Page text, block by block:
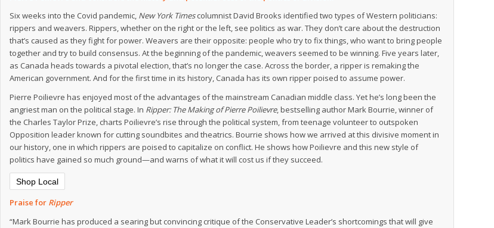
Six weeks into the Covid pandemic, New York Timescolumnist David Brooks identified two types of Western politicians:
rippers and weavers. Rippers, whether on the right or the left, see politics as war. They don’t care about the destruction
that’s caused as they fight for power. Weavers are their opposite: people who try to fix things, who want to bring people
together and try to build consensus. At the beginning of the pandemic, weavers seemed to be winning. Five years later,
as Canada heads towards a pivotal election, that’s no longer the case. Across the border, a ripper is remaking the
American government. And for the first time in its history, Canada has its own ripper poised to assume power.
Pierre Poilievre has enjoyed most of the advantages of the mainstream Canadian middle class. Yet he’s long been the
angriest man on the political stage. In Ripper: The Making of Pierre Poilievre, bestselling author Mark Bourrie, winner of
the Charles Taylor Prize, charts Poilievre’s rise through the political system, from teenage volunteer to outspoken
Opposition leader known for cutting soundbites and theatrics. Bourrie shows how we arrived at this divisive moment in
our history, one in which rippers are poised to capitalize on conflict. He shows how Poilievre and this new style of
politics have gained so much ground—and warns of what it will cost us if they succeed.
Shop Local
Praise for Ripper
“Mark Bourrie has produced a searing but convincing critique of the Conservative Leader’s shortcomings that will give